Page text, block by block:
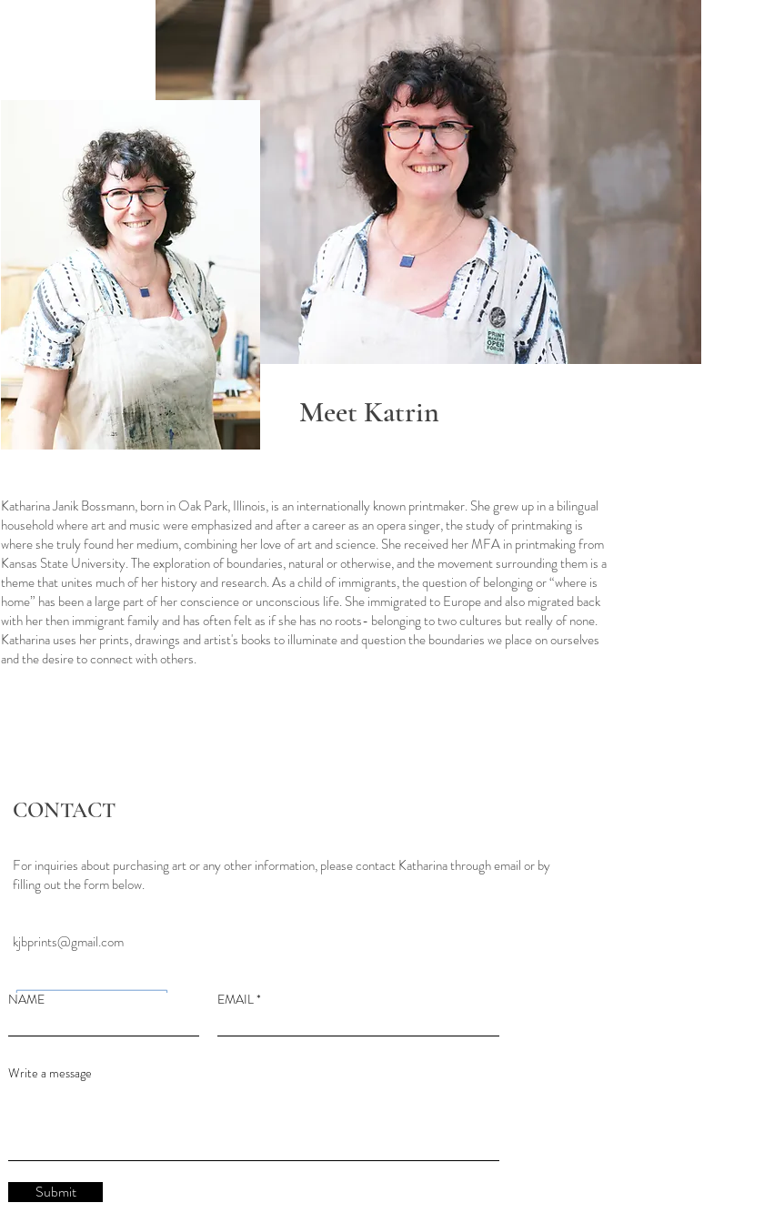
Meet Katrin
Katharina Janik Bossmann, born in Oak Park, Illinois, is an internationally known printmaker. She grew up in a bilingual
household where art and music were emphasized and after a career as an opera singer, the study of printmaking is
where she truly found her medium, combining her love of art and science. She received her MFA in printmaking from
Kansas State University. The exploration of boundaries, natural or otherwise, and the movement surrounding them is a
theme that unites much of her history and research. As a child of immigrants, the question of belonging or “where is
home” has been a large part of her conscience or unconscious life. She immigrated to Europe and also migrated back
with her then immigrant family and has often felt as if she has no roots- belonging to two cultures but really of none.
Katharina uses her prints, drawings and artist's books to illuminate and question the boundaries we place on ourselves
and the desire to connect with others.
CONTACT
For inquiries about purchasing art or any other information, please contact Katharina through email or by
filling out the form below.
kjbprints@gmail.com
NAME EMAIL
Write a message
Submit